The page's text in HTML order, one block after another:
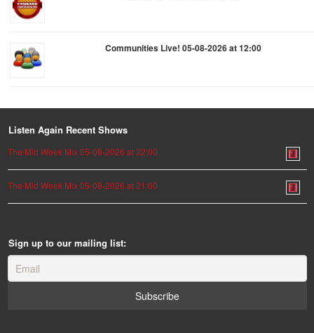
Communities Live! 05-08-2026 at 12:00
Listen Again Recent Shows
The Mid Week Mix 05-08-2026 at 22:00
The Mid Week Mix 05-08-2026 at 21:00
Sign up to our mailing list: